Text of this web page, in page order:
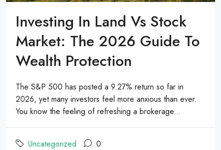
Investing In Land Vs Stock
Market: The 2026 Guide To
Wealth Protection
The S&P 500 has posted a 9.27% return so far in
2026, yet many investors feel more anxious than ever.
You know the feeling of refreshing a brokerage...
Uncategorized 0